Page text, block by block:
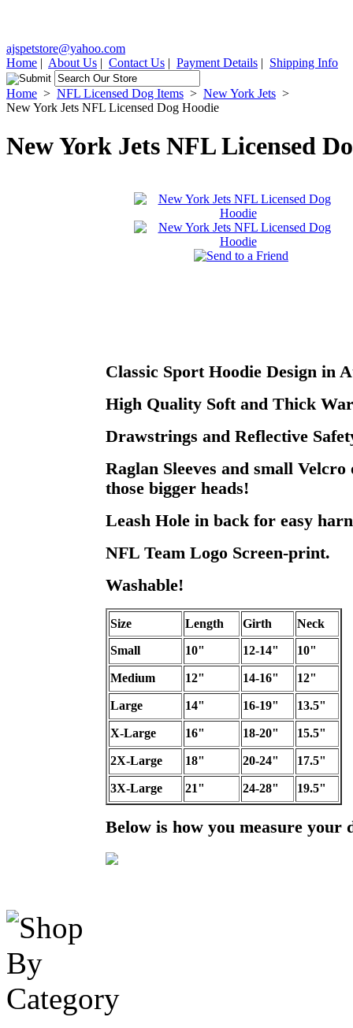
ajspetstore@yahoo.com
Home | About Us | Contact Us | Payment Details | Shipping Info
Home > NFL Licensed Dog Items > New York Jets >
New York Jets NFL Licensed Dog Hoodie
New York Jets NFL Licensed
Classic Sport Hoodie Design in
High Quality Soft and Thick
Drawstrings and Reflective
Raglan Sleeves and small
those bigger heads!
Leash Hole in back for easy
NFL Team Logo Screen-print.
Washable!
Size Length Girth
Neck
Small
10" 12-14" 10"
Medium 12" 14-16" 12"
Large 14" 16-19" 13.5"
X-Large 16" 18-20" 15.5"
2X-Large 18" 20-24" 17.5"
3X-Large 21" 24-28" 19.5"
Below is how you measure your